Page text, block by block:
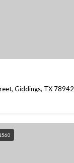
Giddings, TX 78942